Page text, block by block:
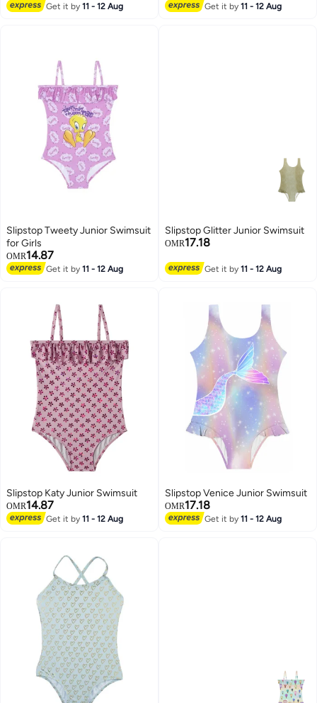
Get it by11 - 12 Aug Get it by11 - 12 Aug
Slipstop Tweety Junior Swimsuit
for Girls
OMR14.87
Get it by11 - 12 Aug
Slipstop Glitter Junior Swimsuit
OMR17.18
Get it by11 - 12 Aug
Slipstop Katy Junior Swimsuit
OMR14.87
Get it by11 - 12 Aug
Slipstop Venice Junior Swimsuit
OMR17.18
Get it by11 - 12 Aug